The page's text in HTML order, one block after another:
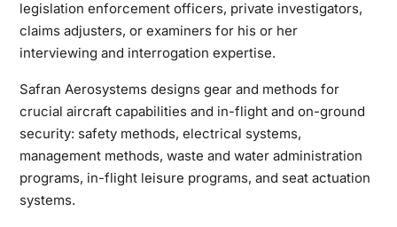
legislation enforcement officers, private investigators,
claims adjusters, or examiners for his or her
interviewing and interrogation expertise.
Safran Aerosystems designs gear and methods for
crucial aircraft capabilities and in-flight and on-ground
security: safety methods, electrical systems,
management methods, waste and water administration
programs, in-flight leisure programs, and seat actuation
systems.